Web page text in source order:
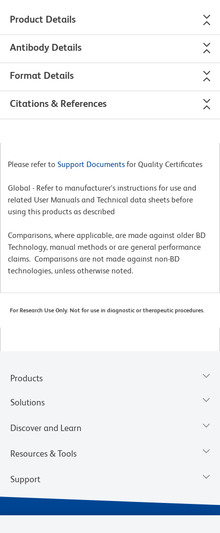
Product Details
Antibody Details
Format Details
Citations & References
Please refer to Support Documents for Quality Certificates
Global - Refer to manufacturer's instructions for use and
related User Manuals and Technical data sheets before
using this products as described
Comparisons, where applicable, are made against older BD
Technology, manual methods or are general performance
claims. Comparisons are not made against non-BD
technologies, unless otherwise noted.
For Research Use Only. Not for use in diagnostic or therapeutic procedures.
Products
Solutions
Discover and Learn
Resources & Tools
Support